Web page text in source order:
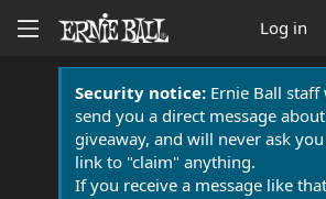
Log in
Security notice:Ernie Ball staff
send you a direct message
giveaway, and will never ask
link to "claim" anything.
If you receive a message like